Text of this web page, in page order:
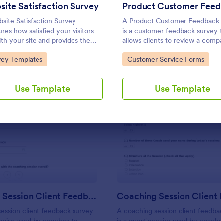
Satisfaction Survey
Satisfaction Survey
how satisfied your visitors
your site and provides the
to improve your site with
In addition, no code is
Category:
Templates
Use Template
A Product Customer Feedback
is a customer feedback survey
allows clients to review a
products and services.
Go to Category:
Customer Service Forms
Use Template
Use Template Use Template
Preview: Coaching Session Client Feedback Survey
Coaching Session Client Feedback Survey
client feedback survey
Preview:
A coaching session client